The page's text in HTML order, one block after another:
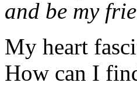
and be my
My heart
How can I